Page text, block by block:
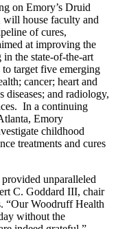
on Emory’s Druid
house faculty and
of cures,
at improving the
the state-of-the-art
target five emerging
cancer; heart and
and radiology,
In a continuing
Emory
childhood
treatments and cures
unparalleled
C. Goddard III, chair
“Our Woodruff Health
without the